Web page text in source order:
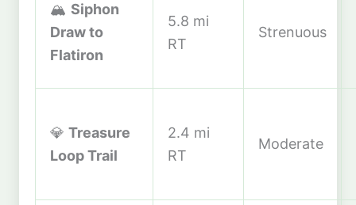
🏔️ Siphon
Draw to
Flatiron
5.8 mi
RT
Strenuous
💎 Treasure
Loop Trail
2.4 mi
RT
Moderate